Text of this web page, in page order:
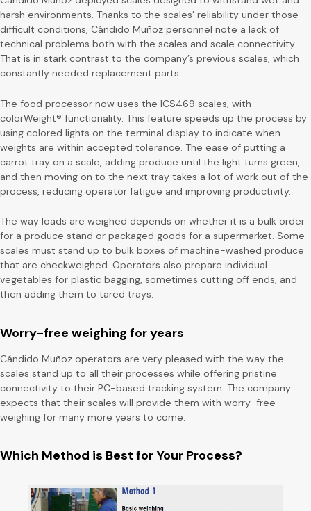
harsh environments. Thanks to the scales’ reliability under those
difficult conditions, Cándido Muñoz personnel note a lack of
technical problems both with the scales and scale connectivity.
That is in stark contrast to the company’s previous scales, which
constantly needed replacement parts.
The food processor now uses the ICS469 scales, with
colorWeight® functionality. This feature speeds up the process by
using colored lights on the terminal display to indicate when
weights are within accepted tolerance. The ease of putting a
carrot tray on a scale, adding produce until the light turns green,
and then moving on to the next tray takes a lot of work out of the
process, reducing operator fatigue and improving productivity.
The way loads are weighed depends on whether it is a bulk order
for a produce stand or packaged goods for a supermarket. Some
scales must stand up to bulk boxes of machine-washed produce
that are checkweighed. Operators also prepare individual
vegetables for plastic bagging, sometimes cutting off ends, and
then adding them to tared trays.
Worry-free weighing for years
Cándido Muñoz operators are very pleased with the way the
scales stand up to all their processes while offering pristine
connectivity to their PC-based tracking system. The company
expects that their scales will provide them with worry-free
weighing for many more years to come.
Which Method is Best for Your Process?